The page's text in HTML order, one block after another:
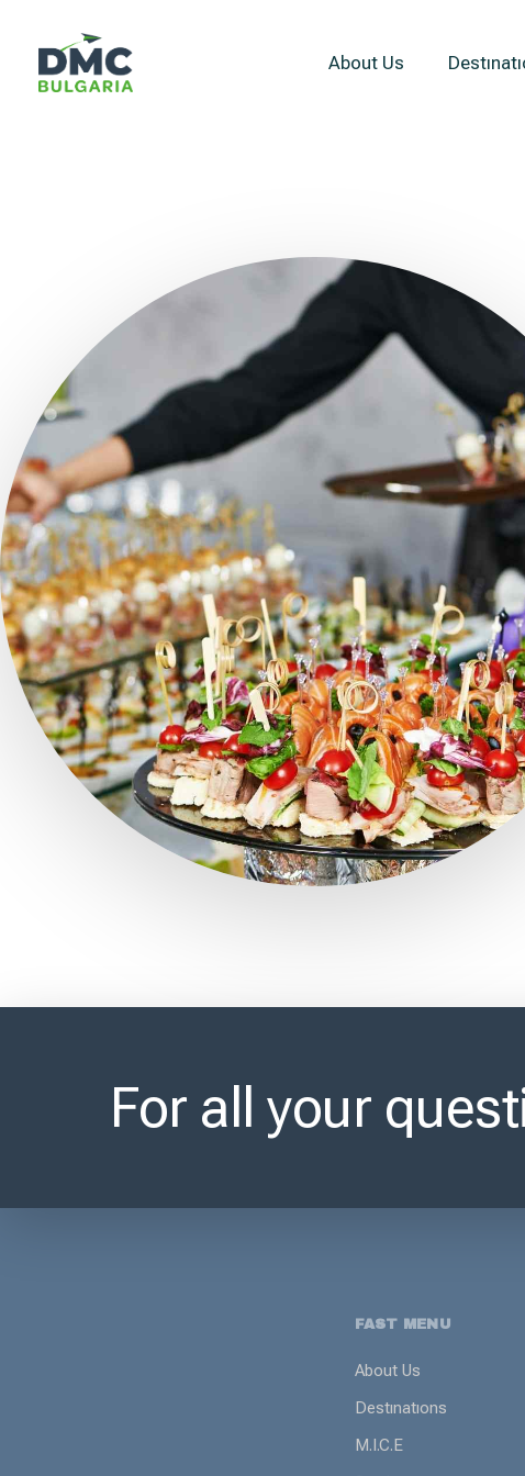
About Us
For all your
FAST MENU
About Us
Destınatıons
M.I.C.E